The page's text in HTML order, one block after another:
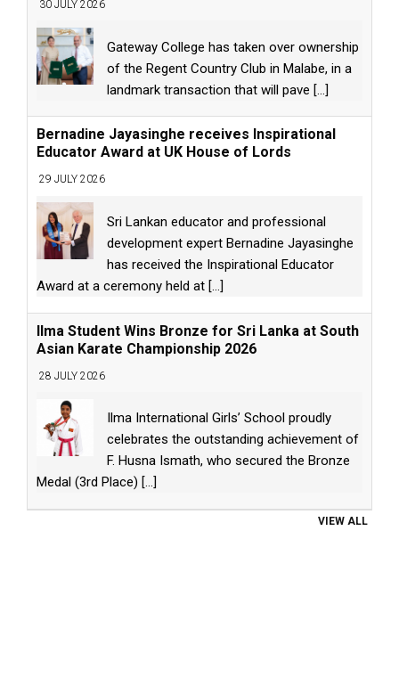
30 JULY 2026
Gateway College has taken over ownership
of the Regent Country Club in Malabe, in a
landmark transaction that will pave [...]
Bernadine Jayasinghe receives Inspirational
Educator Award at UK House of Lords
29 JULY 2026
Sri Lankan educator and professional
development expert Bernadine Jayasinghe
has received the Inspirational Educator
Award at a ceremony held at [...]
Ilma Student Wins Bronze for Sri Lanka at South
Asian Karate Championship 2026
28 JULY 2026
Ilma International Girls’ School proudly
celebrates the outstanding achievement of
F. Husna Ismath, who secured the Bronze
Medal (3rd Place) [...]
VIEW ALL